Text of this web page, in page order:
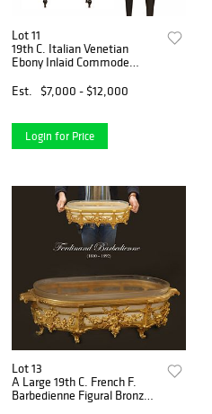
Lot 11
19th C. Italian Venetian
Ebony Inlaid Commode
Est.
$7,000 - $12,000
Login for Price
Lot 13
A Large 19th C. French F.
Barbedienne Figural Bronze